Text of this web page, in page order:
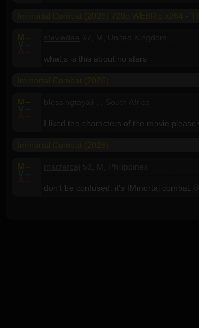
M --
V --
A --
what,s is this about no stars
M --
V --
A --
I liked the characters of the movie
M --
V --
A --
don't be confused. it's IMmortal combat.